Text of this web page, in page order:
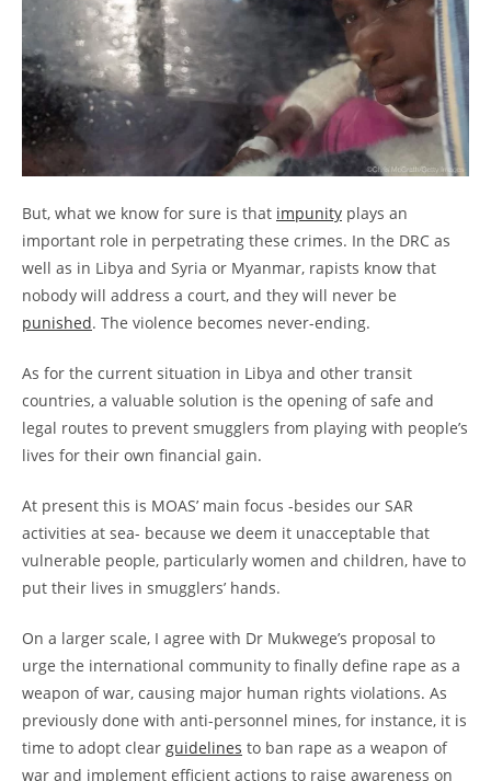
But, what we know for sure is that impunity plays an
important role in perpetrating these crimes. In the DRC as
well as in Libya and Syria or Myanmar, rapists know that
nobody will address a court, and they will never be
punished. The violence becomes never-ending.
As for the current situation in Libya and other transit
countries, a valuable solution is the opening of safe and
legal routes to prevent smugglers from playing with people’s
lives for their own financial gain.
At present this is MOAS’ main focus -besides our SAR
activities at sea- because we deem it unacceptable that
vulnerable people, particularly women and children, have to
put their lives in smugglers’ hands.
On a larger scale, I agree with Dr Mukwege’s proposal to
urge the international community to finally define rape as a
weapon of war, causing major human rights violations. As
previously done with anti-personnel mines, for instance, it is
time to adopt clear guidelines to ban rape as a weapon of
war and implement efficient actions to raise awareness on